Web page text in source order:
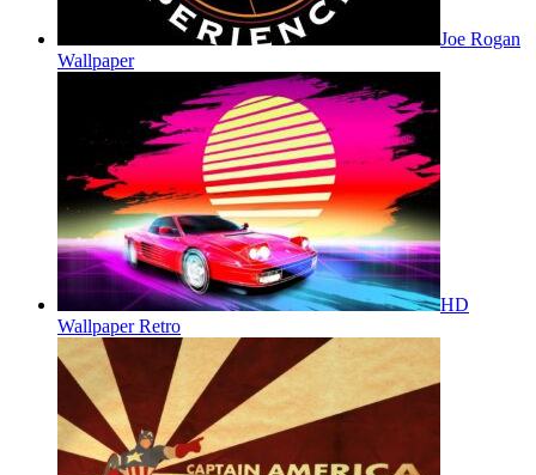
Joe Rogan
Wallpaper
HD
Wallpaper Retro